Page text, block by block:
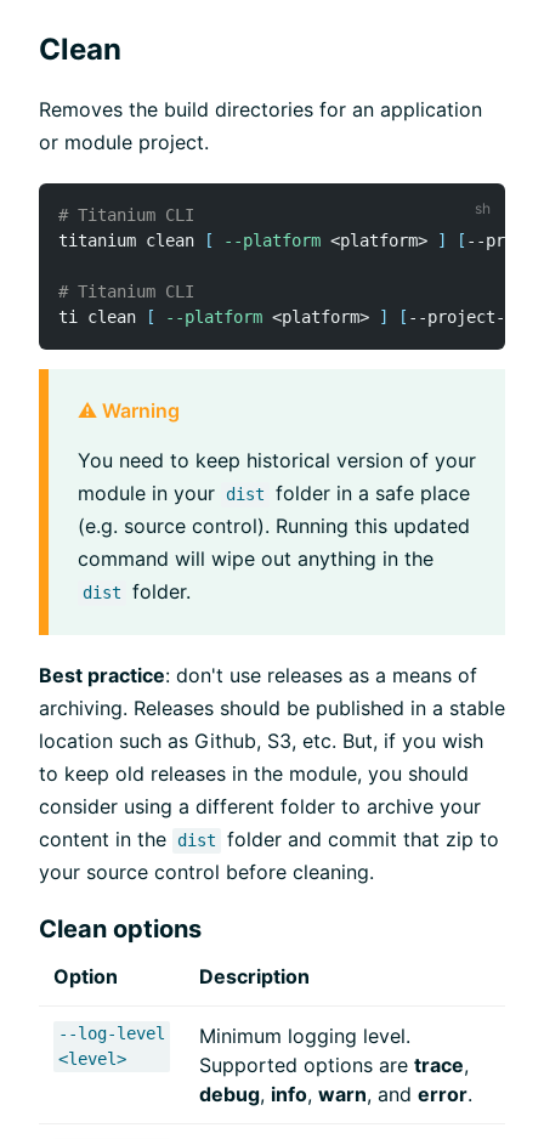
Clean
Removes the build directories for an application
or module project.
# Titanium CLI
titanium clean
[ --platform <platform> ] [ --
# Titanium CLI
ti clean
[ --platform <platform> ] [ --project-dir
⚠️ Warning
You need to keep historical version of your
module in your dist
folder in a safe place
(e.g. source control). Running this updated
command will wipe out anything in the
dist folder.
Best practice: don't use releases as a means of
archiving. Releases should be published in a stable
location such as Github, S3, etc. But, if you wish
to keep old releases in the module, you should
consider using a different folder to archive your
content in the dist
folder and commit that zip to
your source control before cleaning.
Clean options
Option Description
--log-level
<level>
Minimum logging level.
Supported options are trace,
debug, info, warn, and error.